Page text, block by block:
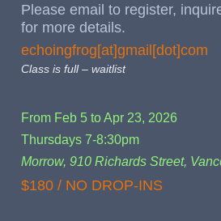
Please email to register,
for more details.
echoingfrog[at]gmail[dot]com
Class is full – waitlist
From Feb 5 to Apr 23, 2026
Thursdays 7-8:30pm
Morrow, 910 Richards Street,
$180 / NO DROP-INS